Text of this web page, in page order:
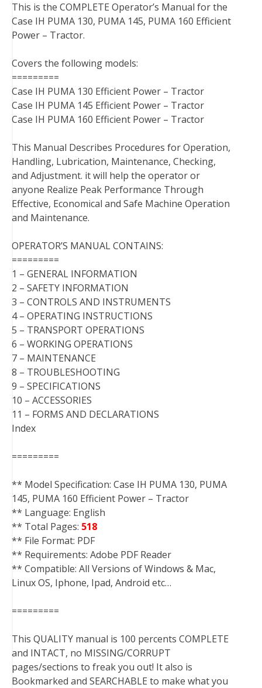
c
e
b
o
k
i
t
r
n
t
e
e
t
n
k
I
m
b
d
d
a
i
This is the COMPLETE Operator’s Manual for the
Case IH PUMA 130, PUMA 145, PUMA 160 Efficient
Power – Tractor.
Covers the following models:
=========
Case IH PUMA 130 Efficient Power – Tractor
Case IH PUMA 145 Efficient Power – Tractor
Case IH PUMA 160 Efficient Power – Tractor
This Manual Describes Procedures for Operation,
Handling, Lubrication, Maintenance, Checking,
and Adjustment. it will help the operator or
anyone Realize Peak Performance Through
Effective, Economical and Safe Machine Operation
and Maintenance.
OPERATOR’S MANUAL CONTAINS:
=========
1 – GENERAL INFORMATION
2 – SAFETY INFORMATION
3 – CONTROLS AND INSTRUMENTS
4 – OPERATING INSTRUCTIONS
5 – TRANSPORT OPERATIONS
6 – WORKING OPERATIONS
7 – MAINTENANCE
8 – TROUBLESHOOTING
9 – SPECIFICATIONS
10 – ACCESSORIES
11 – FORMS AND DECLARATIONS
Index
=========
** Model Specification: Case IH PUMA 130, PUMA
145, PUMA 160 Efficient Power – Tractor
** Language: English
** Total Pages: 518
** File Format: PDF
** Requirements: Adobe PDF Reader
** Compatible: All Versions of Windows & Mac,
Linux OS, Iphone, Ipad, Android etc…
=========
This QUALITY manual is 100 percents COMPLETE
and INTACT, no MISSING/CORRUPT
pages/sections to freak you out! It also is
Bookmarked and SEARCHABLE to make what you